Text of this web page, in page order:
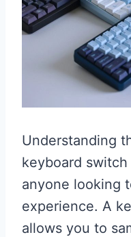
Understanding
keyboard
anyone looking
experience. A
allows you to